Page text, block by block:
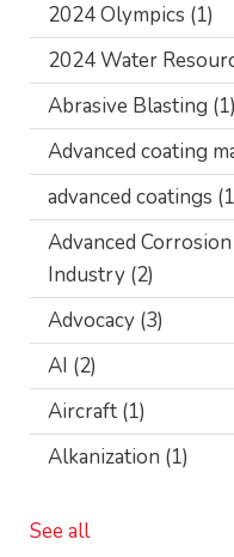
2024 Olympics (1)
2024 Water
Abrasive Blasting (1)
Advanced coating
advanced coatings
Advanced
Industry (2)
Advocacy (3)
AI (2)
Aircraft (1)
Alkanization (1)
See all